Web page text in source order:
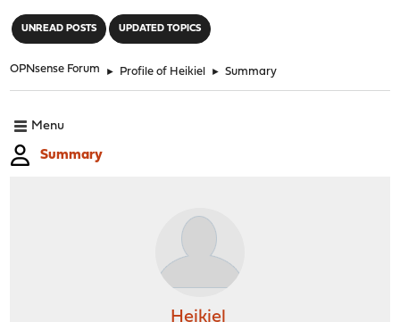
UNREAD POSTS UPDATED TOPICS
OPNsense Forum ► Profile of Heikiel ► Summary
Menu
Summary
Heikiel